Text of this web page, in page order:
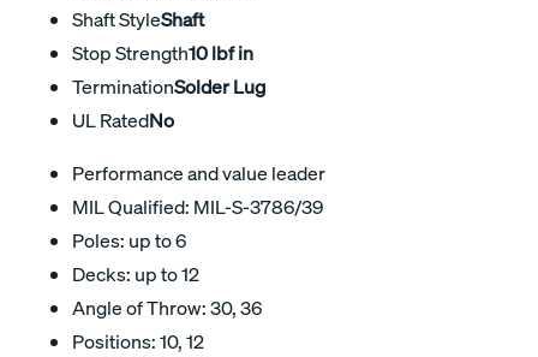
Shaft StyleShaft
Stop Strength10 lbf in
TerminationSolder Lug
UL RatedNo
Performance and value leader
MIL Qualified: MIL-S-3786/39
Poles: up to 6
Decks: up to 12
Angle of Throw: 30, 36
Positions: 10, 12